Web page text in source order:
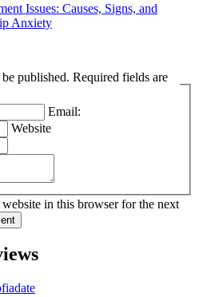
Issues: Causes, Signs, and
Anxiety
Required fields are
Email:
Website
in this browser for the next